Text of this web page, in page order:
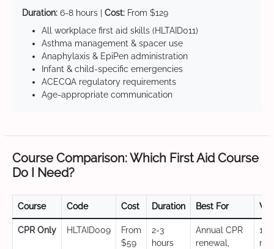
Duration: 6-8 hours | Cost: From $129
All workplace first aid skills (HLTAID011)
Asthma management & spacer use
Anaphylaxis & EpiPen administration
Infant & child-specific emergencies
ACECQA regulatory requirements
Age-appropriate communication
Course Comparison: Which First Aid Course
Do I Need?
Course Code Cost Duration Best For
CPR Only HLTAID009
From
$59
2-3
hours
Annual CPR
renewal,
12